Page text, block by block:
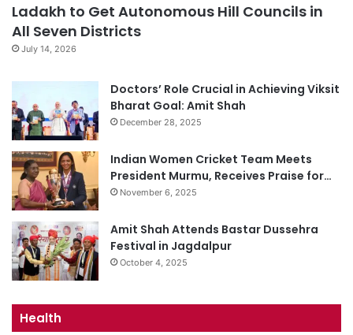
Ladakh to Get Autonomous Hill Councils in
All Seven Districts
July 14, 2026
Doctors’ Role Crucial in Achieving Viksit
Bharat Goal: Amit Shah
December 28, 2025
Indian Women Cricket Team Meets
President Murmu, Receives Praise for…
November 6, 2025
Amit Shah Attends Bastar Dussehra
Festival in Jagdalpur
October 4, 2025
Health